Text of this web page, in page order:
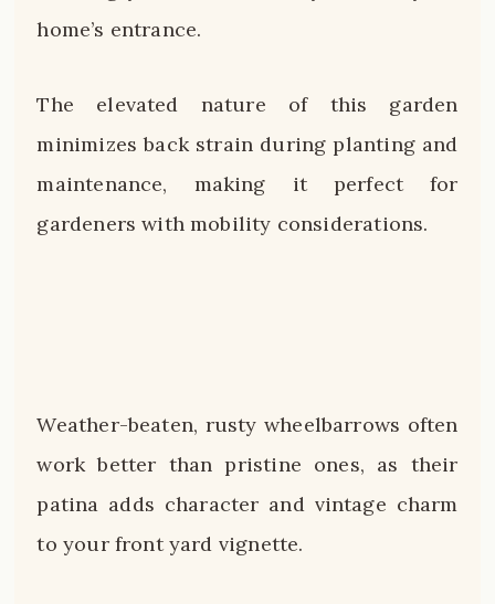
home’s entrance.
The elevated nature of this garden
minimizes back strain during planting and
maintenance, making it perfect for
gardeners with mobility considerations.
Weather-beaten, rusty wheelbarrows often
work better than pristine ones, as their
patina adds character and vintage charm
to your front yard vignette.